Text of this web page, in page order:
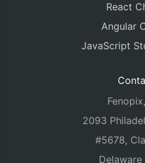
React
Angular
JavaScript
2093
#5678,
Delaware